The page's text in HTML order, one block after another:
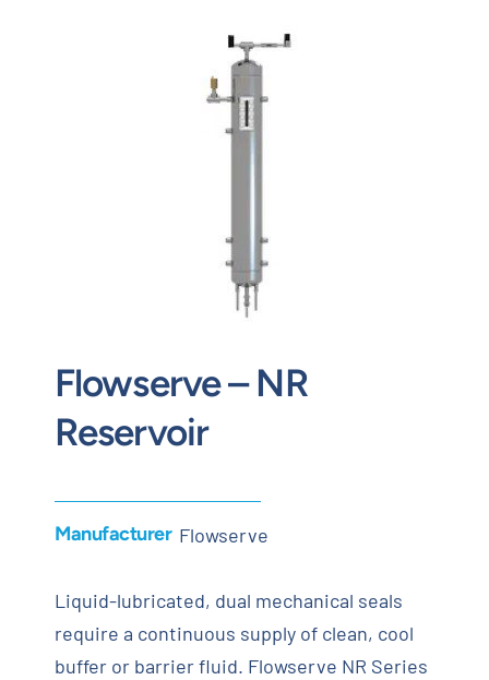
Flowserve – NR
Reservoir
Manufacturer Flowserve
Liquid-lubricated, dual mechanical seals
require a continuous supply of clean, cool
buffer or barrier fluid. Flowserve NR Series